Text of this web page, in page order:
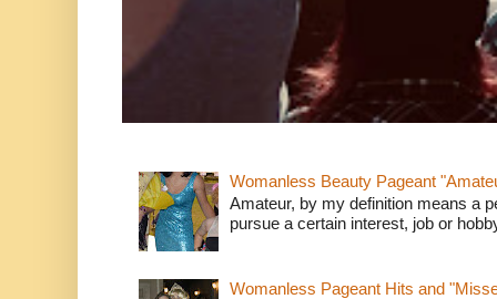
Womanless Beauty Pageant
Amateur, by my definition means a
pursue a certain interest, job or
Womanless Pageant Hits and